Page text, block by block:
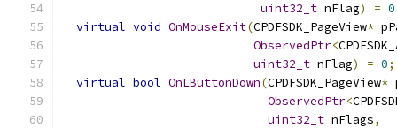
uint32_t nFlag) = 0
virtual void OnMouseExit(CPDFSDK_PageView*
ObservedPtr<
uint32_t nFlag) = 0;
virtual bool OnLButtonDown(CPDFSDK_PageView*
ObservedPtr<
uint32_t nFlags,